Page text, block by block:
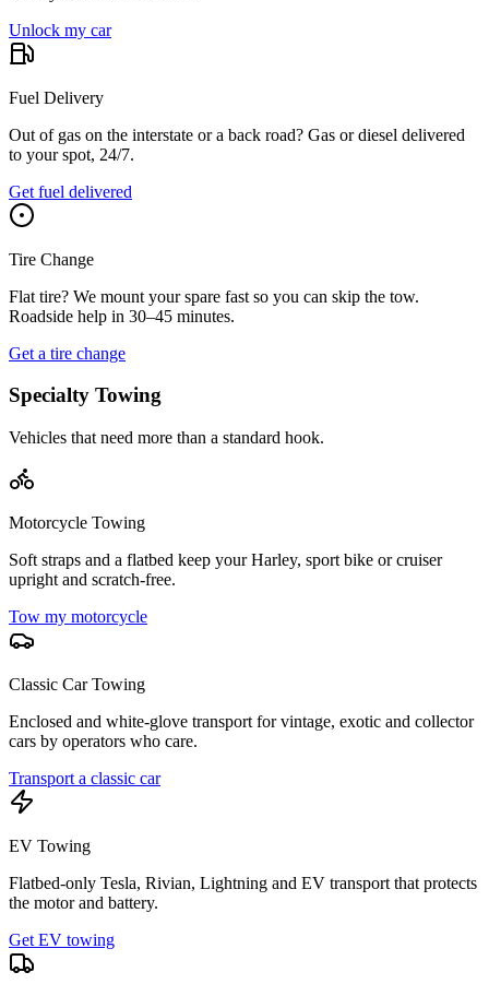
Unlock my car
Fuel Delivery
Out of gas on the interstate or a back road? Gas or diesel delivered
to your spot, 24/7.
Get fuel delivered
Tire Change
Flat tire? We mount your spare fast so you can skip the tow.
Roadside help in 30–45 minutes.
Get a tire change
Specialty Towing
Vehicles that need more than a standard hook.
Motorcycle Towing
Soft straps and a flatbed keep your Harley, sport bike or cruiser
upright and scratch-free.
Tow my motorcycle
Classic Car Towing
Enclosed and white-glove transport for vintage, exotic and collector
cars by operators who care.
Transport a classic car
EV Towing
Flatbed-only Tesla, Rivian, Lightning and EV transport that protects
the motor and battery.
Get EV towing